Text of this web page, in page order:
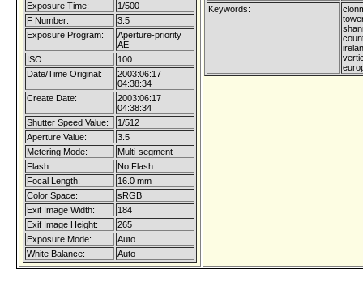
Exposure Time:
1/500
F Number:
3.5
Exposure Program:
Aperture-priority
AE
ISO:
100
Date/Time Original:
2003:06:17
04:38:34
Create Date:
2003:06:17
04:38:34
Shutter Speed Value:
1/512
Aperture Value:
3.5
Metering Mode:
Multi-segment
Flash:
No Flash
Focal Length:
16.0 mm
Color Space:
sRGB
Exif Image Width:
184
Exif Image Height:
265
Exposure Mode:
Auto
White Balance:
Auto
Keywords: